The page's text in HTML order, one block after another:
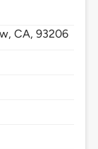
CA,93206